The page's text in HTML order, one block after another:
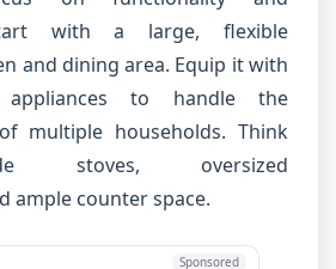
with a large, flexible
and dining area. Equip it with
appliances to handle the
multiple households. Think
stoves, oversized
ample counter space.
Sponsored